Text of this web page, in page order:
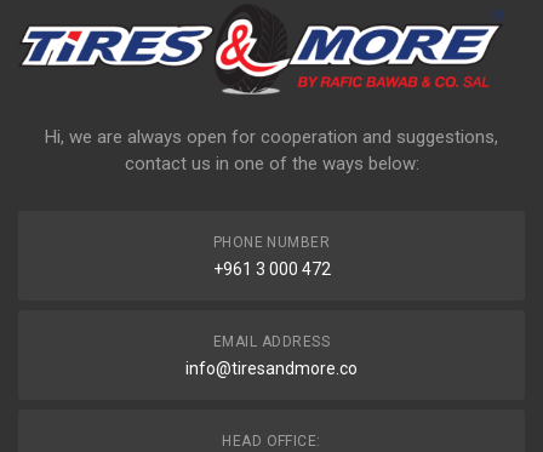
Hi, we are always open for cooperation and suggestions,
contact us in one of the ways below:
PHONE NUMBER
+961 3 000 472
EMAIL ADDRESS
info@tiresandmore.co
HEAD OFFICE: